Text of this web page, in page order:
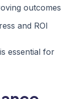
outcomes
and ROI
essential for